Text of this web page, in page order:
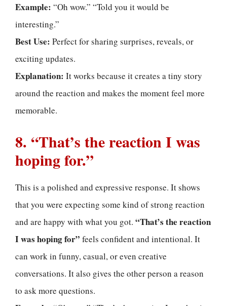
Example: “Oh wow.” “Told you it would be
interesting.”
Best Use: Perfect for sharing surprises, reveals, or
exciting updates.
Explanation: It works because it creates a tiny story
around the reaction and makes the moment feel more
memorable.
8. “That’s the reaction I was
hoping for.”
This is a polished and expressive response. It shows
that you were expecting some kind of strong reaction
and are happy with what you got. “That’s the reaction
I was hoping for” feels confident and intentional. It
can work in funny, casual, or even creative
conversations. It also gives the other person a reason
to ask more questions.